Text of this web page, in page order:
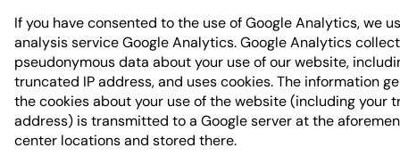
If you have consented to the use of Google Analytics, we
analysis service Google Analytics. Google Analytics
pseudonymous data about your use of our website,
truncated IP address, and uses cookies. The information
the cookies about your use of the website (including your
address) is transmitted to a Google server at the
center locations and stored there.